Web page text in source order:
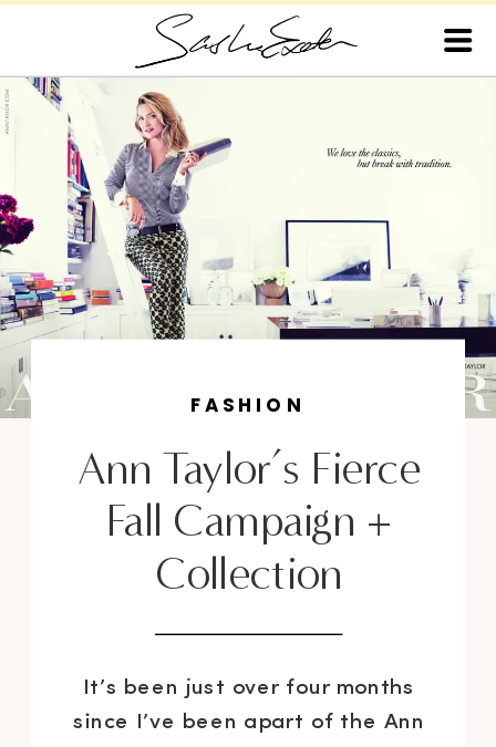
Ann Taylor’s Fierce
Fall Campaign +
Collection
It’s been just over four months
since I’ve been apart of the Ann
FASHION